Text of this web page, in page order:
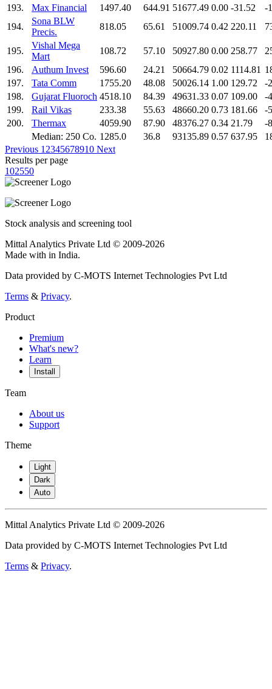
193. Max Financial 1497.40 644.91 51677.49 0.00 -31.52
-
194.
Sona BLW
Precis.
818.05 65.61 51009.74 0.42 220.11
195.
Vishal Mega
Mart
108.72 57.10 50927.80 0.00 258.77
196.
Authum Invest 596.60 24.21 50664.79 0.02 1114.81
197.
Tata Comm 1755.20 48.08 50026.14 1.00 129.72
-
198.
Gujarat Fluoroch 4518.10 84.39 49631.33 0.07 109.00
-
199.
Rail Vikas 233.38 55.63 48660.20 0.73 181.66
-
200.
Thermax 4059.90 87.90 48376.27 0.34 21.79
-
Median: 250 Co. 1285.0 36.8 93135.89 0.57 637.95
Previous 1 2345678910 Next
Results per page
102550
Stock analysis and screening tool
Mittal Analytics Private Ltd © 2009-2026
Made with in India.
Data provided by C-MOTS Internet Technologies Pvt Ltd
Terms & Privacy.
Product
Premium
What's new?
Learn
Install
Team
About us
Support
Theme
Light
Dark
Auto
Mittal Analytics Private Ltd © 2009-2026
Data provided by C-MOTS Internet Technologies Pvt Ltd
Terms & Privacy.